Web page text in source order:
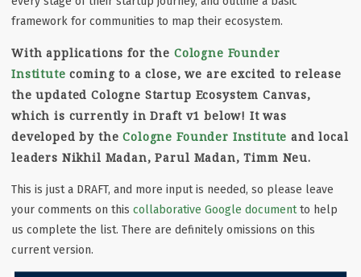
framework for communities to map their ecosystem.
With applications for the Cologne Founder
Institute coming to a close, we are excited to release
the updated Cologne Startup Ecosystem Canvas,
which is currently in Draft v1 below! It was
developed by theCologne Founder Institute and local
leaders Nikhil Madan, Parul Madan, Timm Neu.
This is just a DRAFT, and more input is needed, so please leave
your comments on this collaborative Google documentto help
us complete the list. There are definitely omissions on this
current version.